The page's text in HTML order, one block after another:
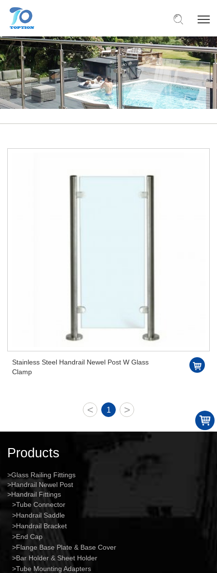
Stainless Steel Handrail Newel Post W Glass
Clamp
< 1 >
Products
Glass Railing Fittings
Handrail Newel Post
Handrail Fittings
Tube Connector
Handrail Saddle
Handrail Bracket
End Cap
Flange Base Plate & Base Cover
Bar Holder & Sheet Holder
Tube Mounting Adapters